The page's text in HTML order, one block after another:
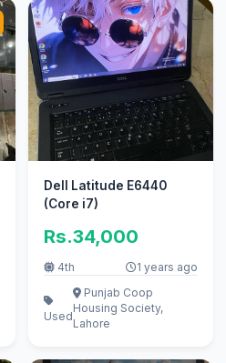
Dell Latitude E6440
(Core i7)
Rs.34,000
4th 1 years ago
Used
Punjab Coop
Housing Society,
Lahore